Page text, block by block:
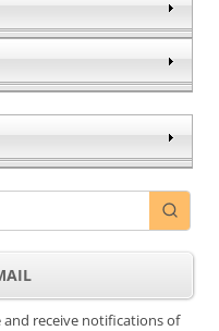
receive notifications of